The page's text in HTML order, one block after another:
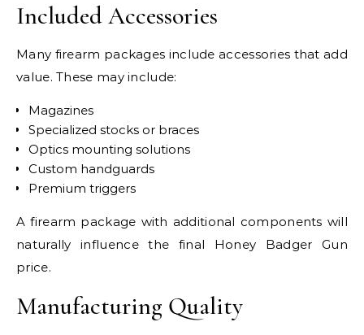
Included Accessories
Many firearm packages include accessories that add
value. These may include:
Magazines
Specialized stocks or braces
Optics mounting solutions
Custom handguards
Premium triggers
A firearm package with additional components will
naturally influence the final Honey Badger Gun
price.
Manufacturing Quality